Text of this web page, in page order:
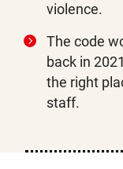
violence.
The code
back in
the right
staff.